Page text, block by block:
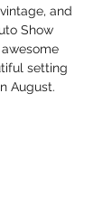
and
Show
setting
August.